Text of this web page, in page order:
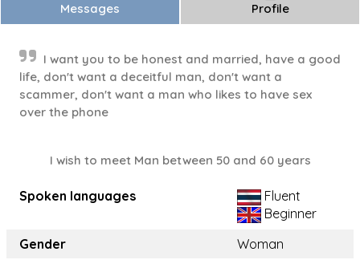
Messages Profile
I want you to be honest and married, have a good
life, don't want a deceitful man, don't want a
scammer, don't want a man who likes to have sex
over the phone
I wish to meet Man between 50 and 60 years
Spoken languages
Fluent
Beginner
Gender
Woman